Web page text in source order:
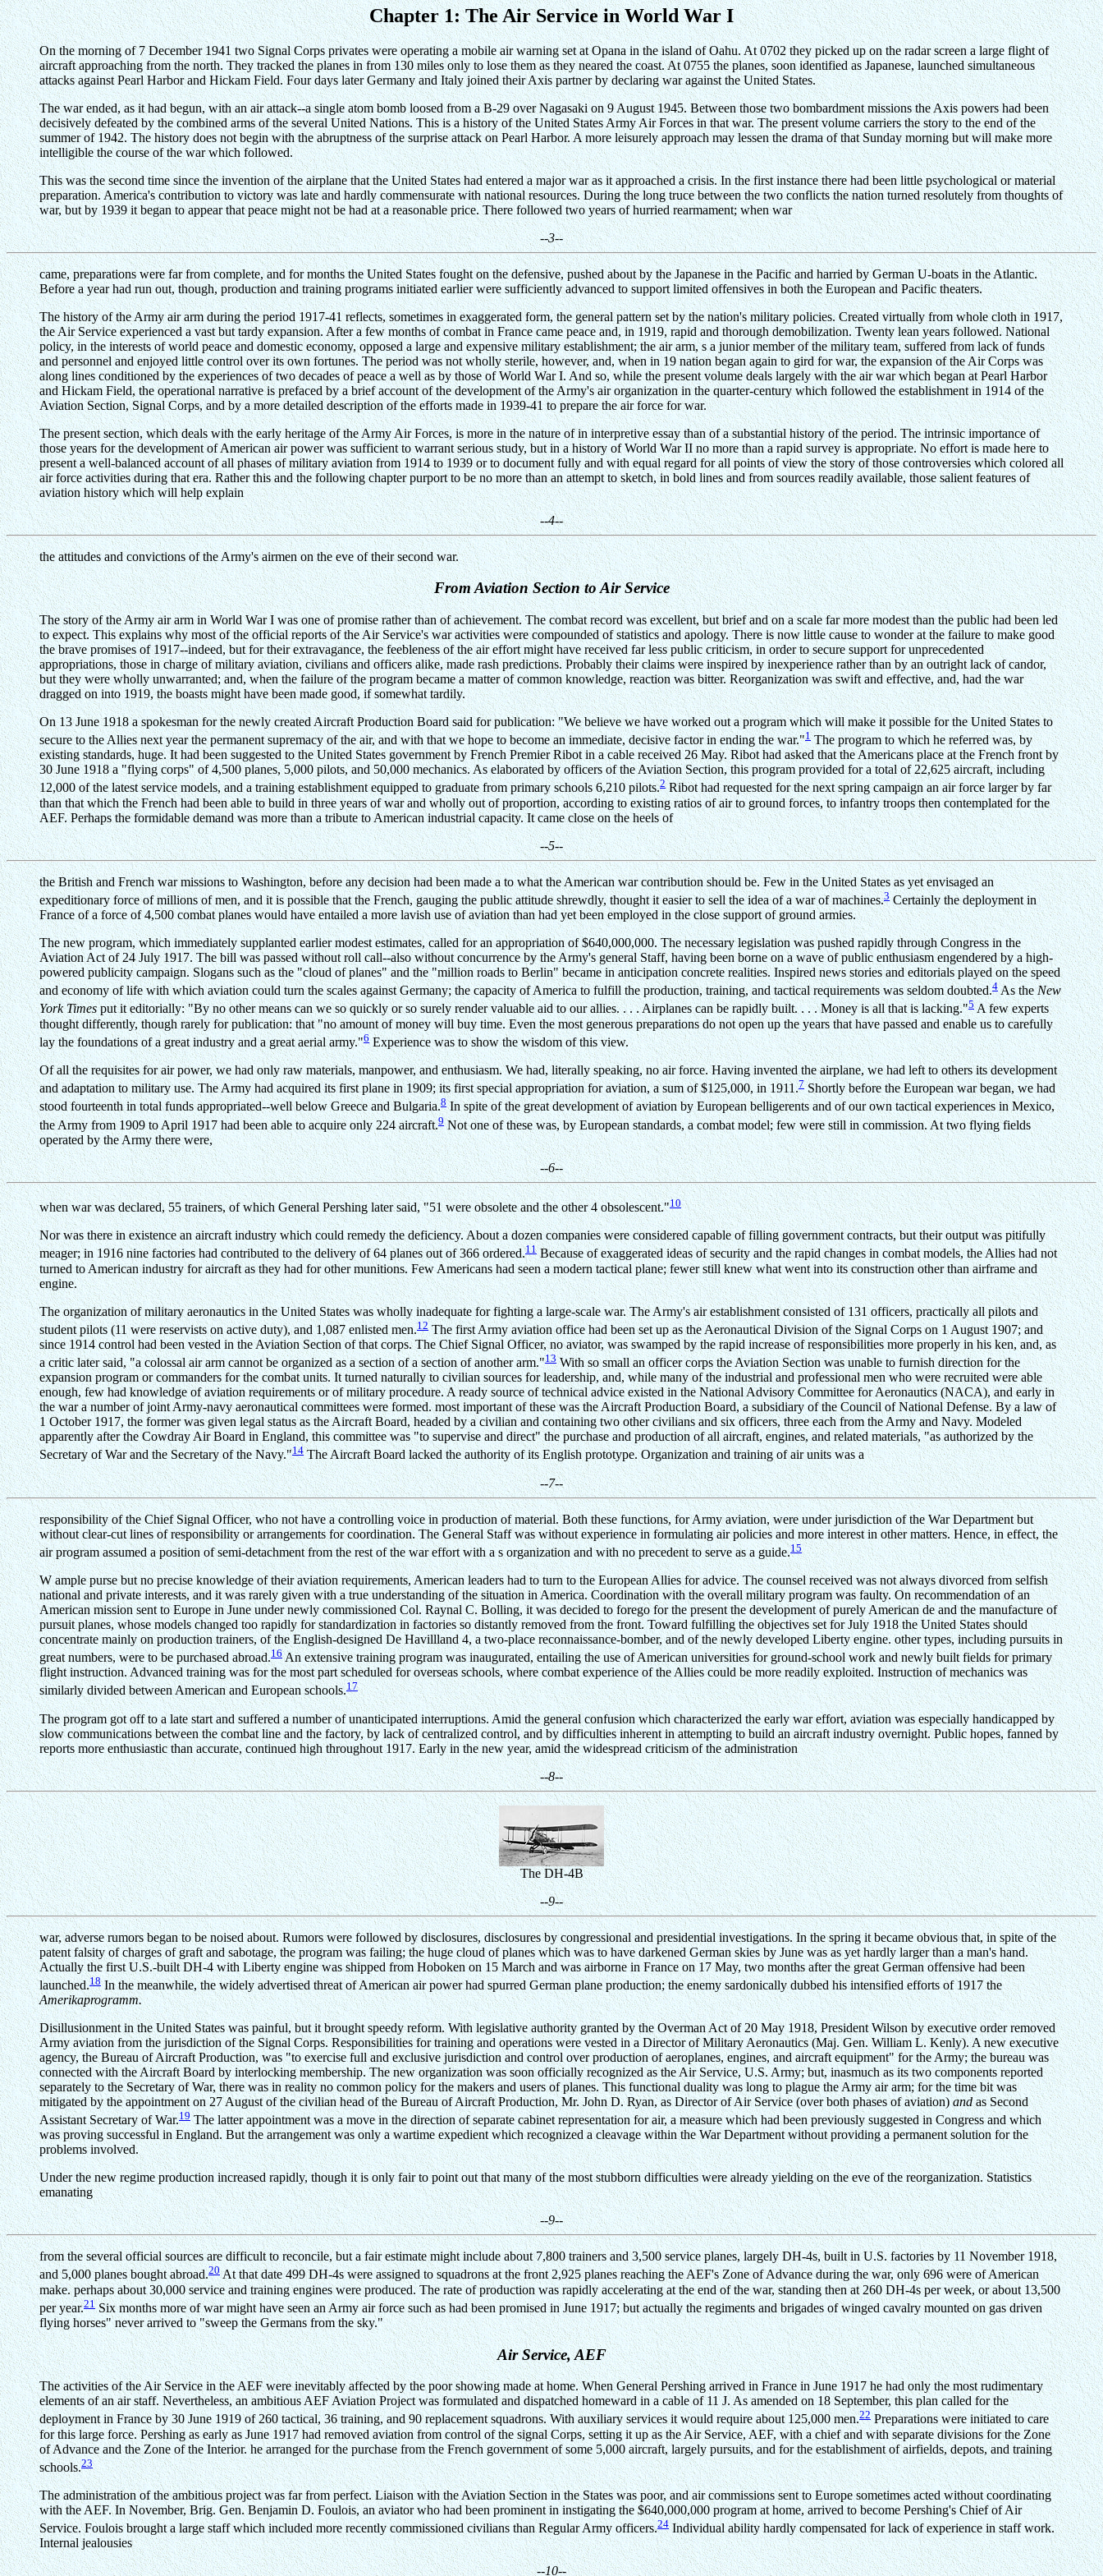
Chapter 1: The Air Service in World War I
On the morning of 7 December 1941 two Signal Corps privates were operating a mobile air warning set at Opana in the island of Oahu. At 0702 they picked up on the radar screen a large flight of
aircraft approaching from the north. They tracked the planes in from 130 miles only to lose them as they neared the coast. At 0755 the planes, soon identified as Japanese, launched simultaneous
attacks against Pearl Harbor and Hickam Field. Four days later Germany and Italy joined their Axis partner by declaring war against the United States.
The war ended, as it had begun, with an air attack--a single atom bomb loosed from a B-29 over Nagasaki on 9 August 1945. Between those two bombardment missions the Axis powers had been
decisively defeated by the combined arms of the several United Nations. This is a history of the United States Army Air Forces in that war. The present volume carriers the story to the end of the
summer of 1942. The history does not begin with the abruptness of the surprise attack on Pearl Harbor. A more leisurely approach may lessen the drama of that Sunday morning but will make more
intelligible the course of the war which followed.
This was the second time since the invention of the airplane that the United States had entered a major war as it approached a crisis. In the first instance there had been little psychological or material
preparation. America's contribution to victory was late and hardly commensurate with national resources. During the long truce between the two conflicts the nation turned resolutely from thoughts of
war, but by 1939 it began to appear that peace might not be had at a reasonable price. There followed two years of hurried rearmament; when war
--3--
came, preparations were far from complete, and for months the United States fought on the defensive, pushed about by the Japanese in the Pacific and harried by German U-boats in the Atlantic.
Before a year had run out, though, production and training programs initiated earlier were sufficiently advanced to support limited offensives in both the European and Pacific theaters.
The history of the Army air arm during the period 1917-41 reflects, sometimes in exaggerated form, the general pattern set by the nation's military policies. Created virtually from whole cloth in 1917,
the Air Service experienced a vast but tardy expansion. After a few months of combat in France came peace and, in 1919, rapid and thorough demobilization. Twenty lean years followed. National
policy, in the interests of world peace and domestic economy, opposed a large and expensive military establishment; the air arm, s a junior member of the military team, suffered from lack of funds
and personnel and enjoyed little control over its own fortunes. The period was not wholly sterile, however, and, when in 19 nation began again to gird for war, the expansion of the Air Corps was
along lines conditioned by the experiences of two decades of peace a well as by those of World War I. And so, while the present volume deals largely with the air war which began at Pearl Harbor
and Hickam Field, the operational narrative is prefaced by a brief account of the development of the Army's air organization in the quarter-century which followed the establishment in 1914 of the
Aviation Section, Signal Corps, and by a more detailed description of the efforts made in 1939-41 to prepare the air force for war.
The present section, which deals with the early heritage of the Army Air Forces, is more in the nature of in interpretive essay than of a substantial history of the period. The intrinsic importance of
those years for the development of American air power was sufficient to warrant serious study, but in a history of World War II no more than a rapid survey is appropriate. No effort is made here to
present a well-balanced account of all phases of military aviation from 1914 to 1939 or to document fully and with equal regard for all points of view the story of those controversies which colored all
air force activities during that era. Rather this and the following chapter purport to be no more than an attempt to sketch, in bold lines and from sources readily available, those salient features of
aviation history which will help explain
--4--
the attitudes and convictions of the Army's airmen on the eve of their second war.
From Aviation Section to Air Service
The story of the Army air arm in World War I was one of promise rather than of achievement. The combat record was excellent, but brief and on a scale far more modest than the public had been led
to expect. This explains why most of the official reports of the Air Service's war activities were compounded of statistics and apology. There is now little cause to wonder at the failure to make good
the brave promises of 1917--indeed, but for their extravagance, the feebleness of the air effort might have received far less public criticism, in order to secure support for unprecedented
appropriations, those in charge of military aviation, civilians and officers alike, made rash predictions. Probably their claims were inspired by inexperience rather than by an outright lack of candor,
but they were wholly unwarranted; and, when the failure of the program became a matter of common knowledge, reaction was bitter. Reorganization was swift and effective, and, had the war
dragged on into 1919, the boasts might have been made good, if somewhat tardily.
On 13 June 1918 a spokesman for the newly created Aircraft Production Board said for publication: "We believe we have worked out a program which will make it possible for the United States to
secure to the Allies next year the permanent supremacy of the air, and with that we hope to become an immediate, decisive factor in ending the war."1The program to which he referred was, by
existing standards, huge. It had been suggested to the United States government by French Premier Ribot in a cable received 26 May. Ribot had asked that the Americans place at the French front by
30 June 1918 a "flying corps" of 4,500 planes, 5,000 pilots, and 50,000 mechanics. As elaborated by officers of the Aviation Section, this program provided for a total of 22,625 aircraft, including
12,000 of the latest service models, and a training establishment equipped to graduate from primary schools 6,210 pilots.2Ribot had requested for the next spring campaign an air force larger by far
than that which the French had been able to build in three years of war and wholly out of proportion, according to existing ratios of air to ground forces, to infantry troops then contemplated for the
AEF. Perhaps the formidable demand was more than a tribute to American industrial capacity. It came close on the heels of
--5--
the British and French war missions to Washington, before any decision had been made a to what the American war contribution should be. Few in the United States as yet envisaged an
expeditionary force of millions of men, and it is possible that the French, gauging the public attitude shrewdly, thought it easier to sell the idea of a war of machines.3Certainly the deployment in
France of a force of 4,500 combat planes would have entailed a more lavish use of aviation than had yet been employed in the close support of ground armies.
The new program, which immediately supplanted earlier modest estimates, called for an appropriation of $640,000,000. The necessary legislation was pushed rapidly through Congress in the
Aviation Act of 24 July 1917. The bill was passed without roll call--also without concurrence by the Army's general Staff, having been borne on a wave of public enthusiasm engendered by a high-
powered publicity campaign. Slogans such as the "cloud of planes" and the "million roads to Berlin" became in anticipation concrete realities. Inspired news stories and editorials played on the speed
and economy of life with which aviation could turn the scales against Germany; the capacity of America to fulfill the production, training, and tactical requirements was seldom doubted.4As theNew
York Timesput it editorially: "By no other means can we so quickly or so surely render valuable aid to our allies. . . . Airplanes can be rapidly built. . . . Money is all that is lacking."5A few experts
thought differently, though rarely for publication: that "no amount of money will buy time. Even the most generous preparations do not open up the years that have passed and enable us to carefully
lay the foundations of a great industry and a great aerial army."6Experience was to show the wisdom of this view.
Of all the requisites for air power, we had only raw materials, manpower, and enthusiasm. We had, literally speaking, no air force. Having invented the airplane, we had left to others its development
and adaptation to military use. The Army had acquired its first plane in 1909; its first special appropriation for aviation, a sum of $125,000, in 1911.7Shortly before the European war began, we had
stood fourteenth in total funds appropriated--well below Greece and Bulgaria.8In spite of the great development of aviation by European belligerents and of our own tactical experiences in Mexico,
the Army from 1909 to April 1917 had been able to acquire only 224 aircraft.9Not one of these was, by European standards, a combat model; few were still in commission. At two flying fields
operated by the Army there were,
--6--
when war was declared, 55 trainers, of which General Pershing later said, "51 were obsolete and the other 4 obsolescent."10
Nor was there in existence an aircraft industry which could remedy the deficiency. About a dozen companies were considered capable of filling government contracts, but their output was pitifully
meager; in 1916 nine factories had contributed to the delivery of 64 planes out of 366 ordered.11Because of exaggerated ideas of security and the rapid changes in combat models, the Allies had not
turned to American industry for aircraft as they had for other munitions. Few Americans had seen a modern tactical plane; fewer still knew what went into its construction other than airframe and
engine.
The organization of military aeronautics in the United States was wholly inadequate for fighting a large-scale war. The Army's air establishment consisted of 131 officers, practically all pilots and
student pilots (11 were reservists on active duty), and 1,087 enlisted men.12The first Army aviation office had been set up as the Aeronautical Division of the Signal Corps on 1 August 1907; and
since 1914 control had been vested in the Aviation Section of that corps. The Chief Signal Officer, no aviator, was swamped by the rapid increase of responsibilities more properly in his ken, and, as
a critic later said, "a colossal air arm cannot be organized as a section of a section of another arm."13With so small an officer corps the Aviation Section was unable to furnish direction for the
expansion program or commanders for the combat units. It turned naturally to civilian sources for leadership, and, while many of the industrial and professional men who were recruited were able
enough, few had knowledge of aviation requirements or of military procedure. A ready source of technical advice existed in the National Advisory Committee for Aeronautics (NACA), and early in
the war a number of joint Army-navy aeronautical committees were formed. most important of these was the Aircraft Production Board, a subsidiary of the Council of National Defense. By a law of
1 October 1917, the former was given legal status as the Aircraft Board, headed by a civilian and containing two other civilians and six officers, three each from the Army and Navy. Modeled
apparently after the Cowdray Air Board in England, this committee was "to supervise and direct" the purchase and production of all aircraft, engines, and related materials, "as authorized by the
Secretary of War and the Secretary of the Navy."14The Aircraft Board lacked the authority of its English prototype. Organization and training of air units was a
--7--
responsibility of the Chief Signal Officer, who not have a controlling voice in production of material. Both these functions, for Army aviation, were under jurisdiction of the War Department but
without clear-cut lines of responsibility or arrangements for coordination. The General Staff was without experience in formulating air policies and more interest in other matters. Hence, in effect, the
air program assumed a position of semi-detachment from the rest of the war effort with a s organization and with no precedent to serve as a guide.15
W ample purse but no precise knowledge of their aviation requirements, American leaders had to turn to the European Allies for advice. The counsel received was not always divorced from selfish
national and private interests, and it was rarely given with a true understanding of the situation in America. Coordination with the overall military program was faulty. On recommendation of an
American mission sent to Europe in June under newly commissioned Col. Raynal C. Bolling, it was decided to forego for the present the development of purely American de and the manufacture of
pursuit planes, whose models changed too rapidly for standardization in factories so distantly removed from the front. Toward fulfilling the objectives set for July 1918 the United States should
concentrate mainly on production trainers, of the English-designed De Havillland 4, a two-place reconnaissance-bomber, and of the newly developed Liberty engine. other types, including pursuits in
great numbers, were to be purchased abroad.16An extensive training program was inaugurated, entailing the use of American universities for ground-school work and newly built fields for primary
flight instruction. Advanced training was for the most part scheduled for overseas schools, where combat experience of the Allies could be more readily exploited. Instruction of mechanics was
similarly divided between American and European schools.17
The program got off to a late start and suffered a number of unanticipated interruptions. Amid the general confusion which characterized the early war effort, aviation was especially handicapped by
slow communications between the combat line and the factory, by lack of centralized control, and by difficulties inherent in attempting to build an aircraft industry overnight. Public hopes, fanned by
reports more enthusiastic than accurate, continued high throughout 1917. Early in the new year, amid the widespread criticism of the administration
--8--
The DH-4B
--9--
war, adverse rumors began to be noised about. Rumors were followed by disclosures, disclosures by congressional and presidential investigations. In the spring it became obvious that, in spite of the
patent falsity of charges of graft and sabotage, the program was failing; the huge cloud of planes which was to have darkened German skies by June was as yet hardly larger than a man's hand.
Actually the first U.S.-built DH-4 with Liberty engine was shipped from Hoboken on 15 March and was airborne in France on 17 May, two months after the great German offensive had been
launched.18In the meanwhile, the widely advertised threat of American air power had spurred German plane production; the enemy sardonically dubbed his intensified efforts of 1917 the
Amerikaprogramm.
Disillusionment in the United States was painful, but it brought speedy reform. With legislative authority granted by the Overman Act of 20 May 1918, President Wilson by executive order removed
Army aviation from the jurisdiction of the Signal Corps. Responsibilities for training and operations were vested in a Director of Military Aeronautics (Maj. Gen. William L. Kenly). A new executive
agency, the Bureau of Aircraft Production, was "to exercise full and exclusive jurisdiction and control over production of aeroplanes, engines, and aircraft equipment" for the Army; the bureau was
connected with the Aircraft Board by interlocking membership. The new organization was soon officially recognized as the Air Service, U.S. Army; but, inasmuch as its two components reported
separately to the Secretary of War, there was in reality no common policy for the makers and users of planes. This functional duality was long to plague the Army air arm; for the time bit was
mitigated by the appointment on 27 August of the civilian head of the Bureau of Aircraft Production, Mr. John D. Ryan, as Director of Air Service (over both phases of aviation)andas Second
Assistant Secretary of War.19 The latter appointment was a move in the direction of separate cabinet representation for air, a measure which had been previously suggested in Congress and which
was proving successful in England. But the arrangement was only a wartime expedient which recognized a cleavage within the War Department without providing a permanent solution for the
problems involved.
Under the new regime production increased rapidly, though it is only fair to point out that many of the most stubborn difficulties were already yielding on the eve of the reorganization. Statistics
emanating
--9--
from the several official sources are difficult to reconcile, but a fair estimate might include about 7,800 trainers and 3,500 service planes, largely DH-4s, built in U.S. factories by 11 November 1918,
and 5,000 planes bought abroad.20At that date 499 DH-4s were assigned to squadrons at the front 2,925 planes reaching the AEF's Zone of Advance during the war, only 696 were of American
make. perhaps about 30,000 service and training engines were produced. The rate of production was rapidly accelerating at the end of the war, standing then at 260 DH-4s per week, or about 13,500
per year.21Six months more of war might have seen an Army air force such as had been promised in June 1917; but actually the regiments and brigades of winged cavalry mounted on gas driven
flying horses" never arrived to "sweep the Germans from the sky."
Air Service, AEF
The activities of the Air Service in the AEF were inevitably affected by the poor showing made at home. When General Pershing arrived in France in June 1917 he had only the most rudimentary
elements of an air staff. Nevertheless, an ambitious AEF Aviation Project was formulated and dispatched homeward in a cable of 11 J. As amended on 18 September, this plan called for the
deployment in France by 30 June 1919 of 260 tactical, 36 training, and 90 replacement squadrons. With auxiliary services it would require about 125,000 men.22Preparations were initiated to care
for this large force. Pershing as early as June 1917 had removed aviation from control of the signal Corps, setting it up as the Air Service, AEF, with a chief and with separate divisions for the Zone
of Advance and the Zone of the Interior. he arranged for the purchase from the French government of some 5,000 aircraft, largely pursuits, and for the establishment of airfields, depots, and training
schools.23
The administration of the ambitious project was far from perfect. Liaison with the Aviation Section in the States was poor, and air commissions sent to Europe sometimes acted without coordinating
with the AEF. In November, Brig. Gen. Benjamin D. Foulois, an aviator who had been prominent in instigating the $640,000,000 program at home, arrived to become Pershing's Chief of Air
Service. Foulois brought a large staff which included more recently commissioned civilians than Regular Army officers.24Individual ability hardly compensated for lack of experience in staff work.
Internal jealousies
--10--